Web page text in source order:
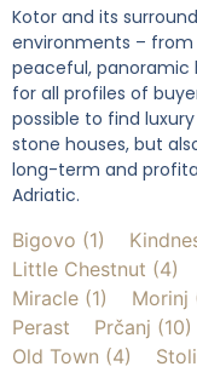
Kotor and its
environments –
peaceful, panoramic
for all profiles of
possible to find
stone houses, but
long-term and
Adriatic.
Bigovo (1)
Little Chestnut (4)
Miracle (1)
Morinj
Perast
Prčanj (10)
Old Town (4)